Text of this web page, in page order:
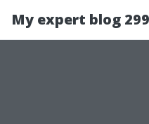
My expert blog